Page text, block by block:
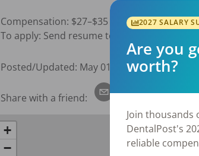
Compensation: $27–$35 per hour DOE +
To apply: Send resume to [sign in to
Posted/Updated: May 01, 2026
Share with a friend:
+
−
2027 SALARY
Are you
worth?
Join thousands
DentalPost's
reliable